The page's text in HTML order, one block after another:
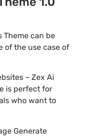
Theme can be
of the use case of
– Zex Ai
is perfect for
who want to
Generate